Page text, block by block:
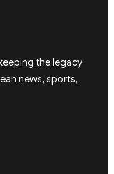
the legacy
news, sports,